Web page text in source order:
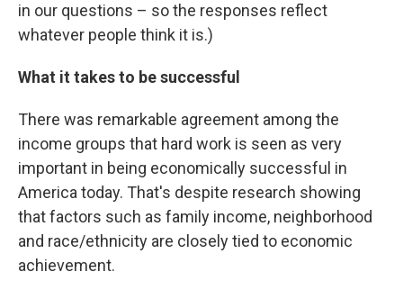
in our questions – so the responses reflect
whatever people think it is.)
What it takes to be successful
There was remarkable agreement among the
income groups that hard work is seen as very
important in being economically successful in
America today. That's despite research showing
that factors such as family income, neighborhood
and race/ethnicity are closely tied to economic
achievement.